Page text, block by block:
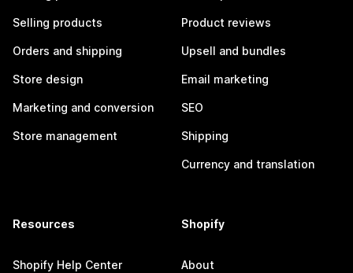
Selling products
Orders and shipping
Store design
Marketing and conversion
Store management
Product reviews
Upsell and bundles
Email marketing
SEO
Shipping
Currency and translation
Resources
Shopify Help Center
Shopify
About